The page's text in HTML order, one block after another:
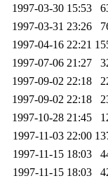
,
1997-03-30 15:53
1997-03-31 23:26
1997-04-16 22:21
1997-07-06 21:27
1997-09-02 22:18
1997-09-02 22:18
1997-10-28 21:45
1997-11-03 22:00
1997-11-15 18:03
1997-11-15 18:03